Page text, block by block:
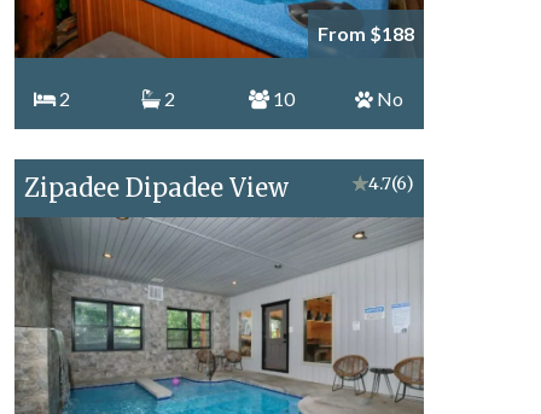
From $188
2 2 10 No
Zipadee Dipadee View ★4.7(6)